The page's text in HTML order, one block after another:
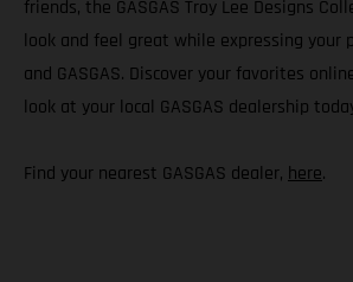
friends, the GASGAS Troy Lee Designs
look and feel great while expressing your
and GASGAS. Discover your favorites
look at your local GASGAS dealership
Find your nearest GASGAS dealer, here.